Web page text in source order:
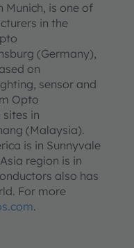
Munich, is one of
in the
(Germany),
on
sensor and
Opto
in
(Malaysia).
is in Sunnyvale
region is in
also has
For more
.